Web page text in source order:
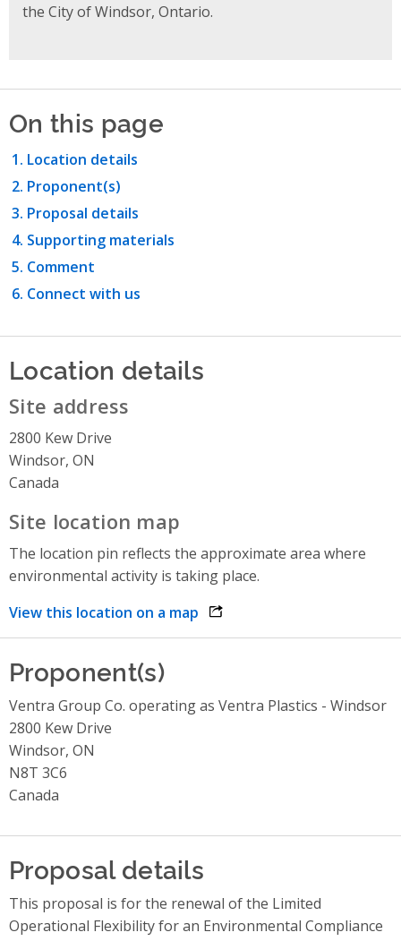
the City of Windsor, Ontario.
On this page
Location details
Proponent(s)
Proposal details
Supporting materials
Comment
Connect with us
Location details
Site address
2800 Kew Drive
Windsor, ON
Canada
Site location map
The location pin reflects the approximate area where
environmental activity is taking place.
View this location on a map opens link in a new window
Proponent(s)
Ventra Group Co. operating as Ventra Plastics - Windsor
2800 Kew Drive
Windsor, ON
N8T 3C6
Canada
Proposal details
This proposal is for the renewal of the Limited
Operational Flexibility for an Environmental Compliance